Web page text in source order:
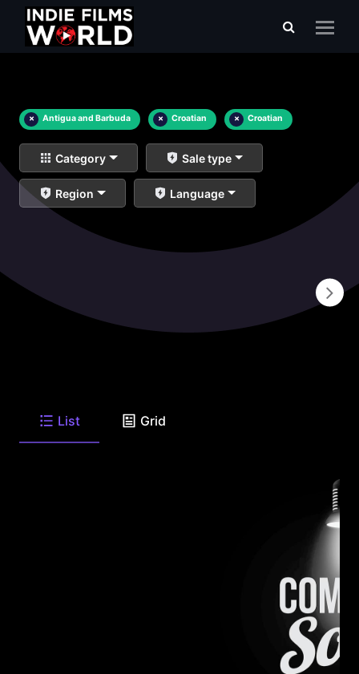
× Antigua and Barbuda × Croatian × Croatian
Category Sale type
Region Language
List Grid